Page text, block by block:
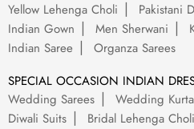
Yellow Lehenga Choli
Pakistani
Indian Gown
Men Sherwani
Indian Saree
Organza Sarees
SPECIAL OCCASION INDIAN
Wedding Sarees
Wedding
Diwali Suits
Bridal Lehenga Choli